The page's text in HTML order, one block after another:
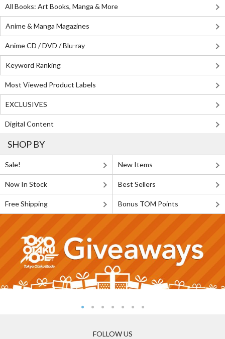
All Books: Art Books, Manga & More
Anime & Manga Magazines
Anime CD / DVD / Blu-ray
Keyword Ranking
Most Viewed Product Labels
EXCLUSIVES
Digital Content
SHOP BY
Sale! New Items
Now In Stock Best Sellers
Free Shipping Bonus TOM Points
FOLLOW US